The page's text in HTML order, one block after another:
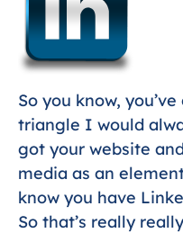
So you know,
triangle I would
got your website
media as an
know you have
So that’s really